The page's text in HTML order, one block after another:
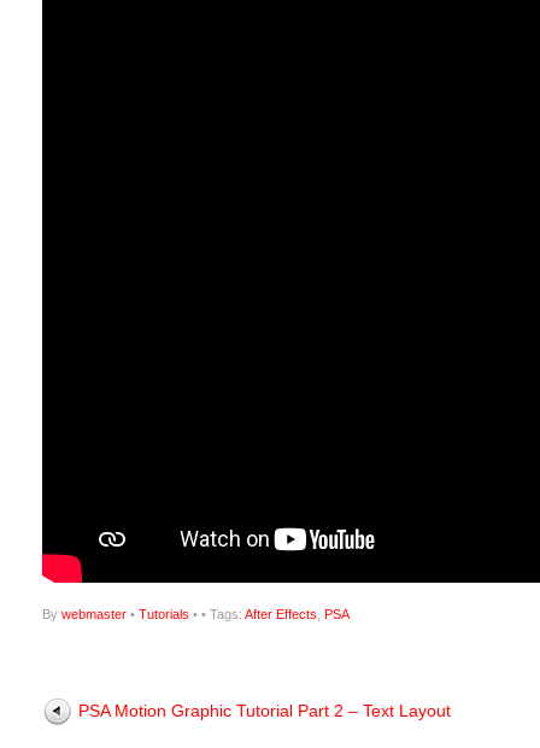
By webmaster • Tutorials • • Tags: After Effects PSA
PSA Motion Graphic Tutorial Part 2 – Text Layout